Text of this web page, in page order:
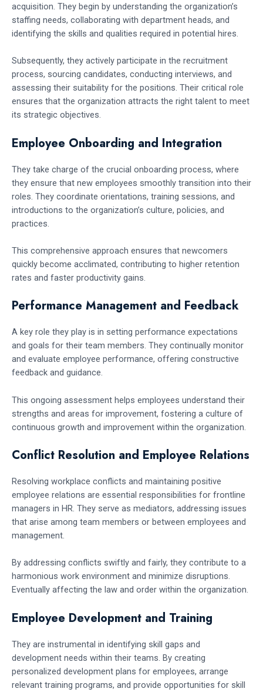
acquisition. They begin by understanding the organization’s
staffing needs, collaborating with department heads, and
identifying the skills and qualities required in potential hires.
Subsequently, they actively participate in the recruitment
process, sourcing candidates, conducting interviews, and
assessing their suitability for the positions. Their critical role
ensures that the organization attracts the right talent to meet
its strategic objectives.
Employee Onboarding and Integration
They take charge of the crucial onboarding process, where
they ensure that new employees smoothly transition into their
roles. They coordinate orientations, training sessions, and
introductions to the organization’s culture, policies, and
practices.
This comprehensive approach ensures that newcomers
quickly become acclimated, contributing to higher retention
rates and faster productivity gains.
Performance Management and Feedback
A key role they play is in setting performance expectations
and goals for their team members. They continually monitor
and evaluate employee performance, offering constructive
feedback and guidance.
This ongoing assessment helps employees understand their
strengths and areas for improvement, fostering a culture of
continuous growth and improvement within the organization.
Conflict Resolution and Employee Relations
Resolving workplace conflicts and maintaining positive
employee relations are essential responsibilities for frontline
managers in HR. They serve as mediators, addressing issues
that arise among team members or between employees and
management.
By addressing conflicts swiftly and fairly, they contribute to a
harmonious work environment and minimize disruptions.
Eventually affecting the law and order within the organization.
Employee Development and Training
They are instrumental in identifying skill gaps and
development needs within their teams. By creating
personalized development plans for employees, arrange
relevant training programs, and provide opportunities for skill